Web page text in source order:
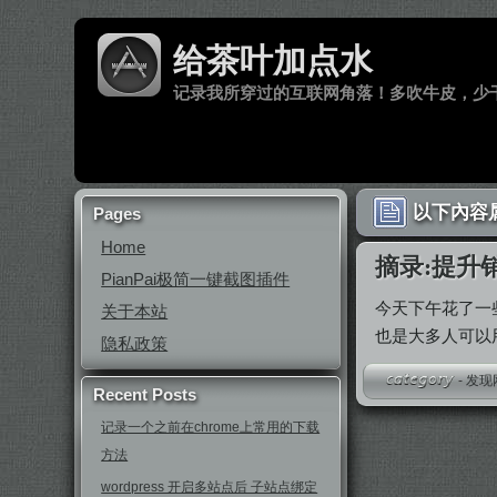
给茶叶加点水
记录我所穿过的互联网角落！多吹牛皮，少
Pages
Home
PianPai极简一键截图插件
关于本站
隐私政策
Recent Posts
记录一个之前在chrome上常用的下载
方法
wordpress 开启多站点后 子站点绑定
以下內容
摘录:提升
今天下午花了
也是大多人可
-发现